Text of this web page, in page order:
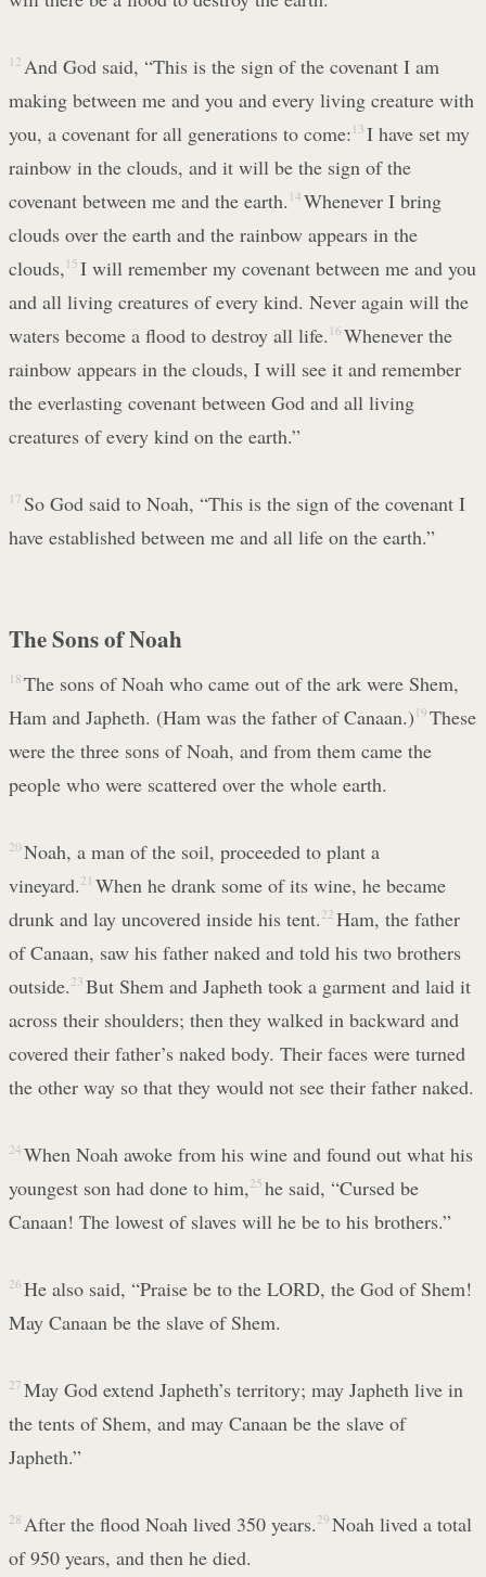
12 And God said, “This is the sign of the covenant I am
making between me and you and every living creature with
you, a covenant for all generations to come: 13 I have set my
rainbow in the clouds, and it will be the sign of the
covenant between me and the earth. 14 Whenever I bring
clouds over the earth and the rainbow appears in the
clouds, 15 I will remember my covenant between me and you
and all living creatures of every kind. Never again will the
waters become a flood to destroy all life. 16 Whenever the
rainbow appears in the clouds, I will see it and remember
the everlasting covenant between God and all living
creatures of every kind on the earth.”
17 So God said to Noah, “This is the sign of the covenant I
have established between me and all life on the earth.”
The Sons of Noah
18 The sons of Noah who came out of the ark were Shem,
Ham and Japheth. (Ham was the father of Canaan.) 19 These
were the three sons of Noah, and from them came the
people who were scattered over the whole earth.
20 Noah, a man of the soil, proceeded to plant a
vineyard. 21 When he drank some of its wine, he became
drunk and lay uncovered inside his tent. 22 Ham, the father
of Canaan, saw his father naked and told his two brothers
outside. 23 But Shem and Japheth took a garment and laid it
across their shoulders; then they walked in backward and
covered their father’s naked body. Their faces were turned
the other way so that they would not see their father naked.
24 When Noah awoke from his wine and found out what his
youngest son had done to him, 25 he said, “Cursed be
Canaan! The lowest of slaves will he be to his brothers.”
26 He also said, “Praise be to the LORD, the God of Shem!
May Canaan be the slave of Shem.
27 May God extend Japheth’s territory; may Japheth live in
the tents of Shem, and may Canaan be the slave of
Japheth.”
28 After the flood Noah lived 350 years. 29 Noah lived a total
of 950 years, and then he died.